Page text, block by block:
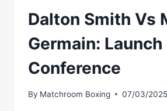
Dalton Smith Vs
Germain: Launch
Conference
By Matchroom Boxing 07/03/2025